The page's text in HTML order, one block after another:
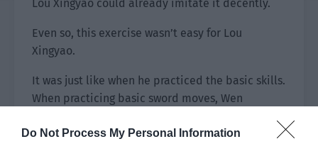
Do Not Process My Personal Information
Lou Xingyao could already imitate it decently.
Even so, this exercise wasn’t easy for Lou
Xingyao.
It was just like when he practiced the basic skills.
When practicing basic sword moves, Wen